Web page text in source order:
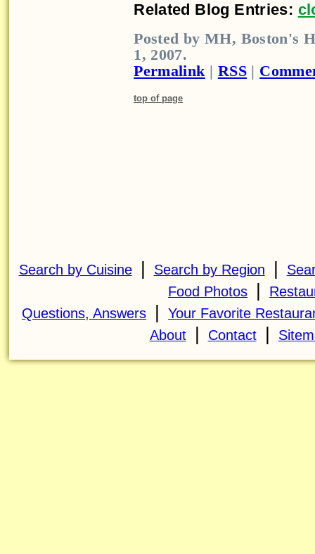
Related Blog Entries:
Posted by MH, Boston's
1, 2007.
Permalink| RSS|
top of page
Search by Cuisine | Search by Region |
Food Photos
|
Questions, Answers
|
Your Favorite
About
| Contact |